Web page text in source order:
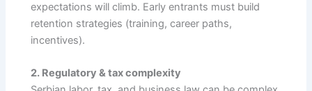
expectations will climb. Early entrants must build
retention strategies (training, career paths,
incentives).
2. Regulatory & tax complexity